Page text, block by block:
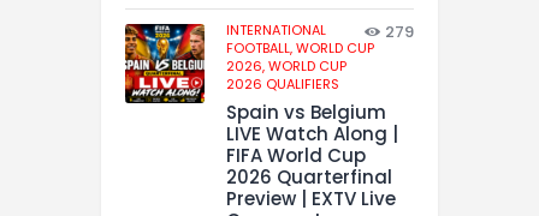
INTERNATIONAL
FOOTBALL,WORLD CUP
2026,WORLD CUP
2026 QUALIFIERS
279
Spain vs Belgium
LIVE Watch Along |
FIFA World Cup
2026 Quarterfinal
Preview | EXTV Live